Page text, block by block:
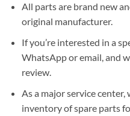
All parts are brand new
original manufacturer.
If you’re interested in a
WhatsApp or email, and
review.
As a major service
inventory of spare parts